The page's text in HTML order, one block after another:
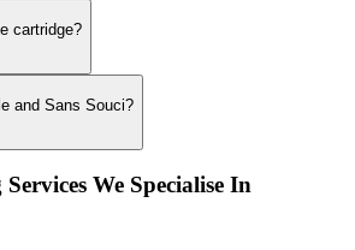
cartridge?
and Sans Souci?
We Specialise In